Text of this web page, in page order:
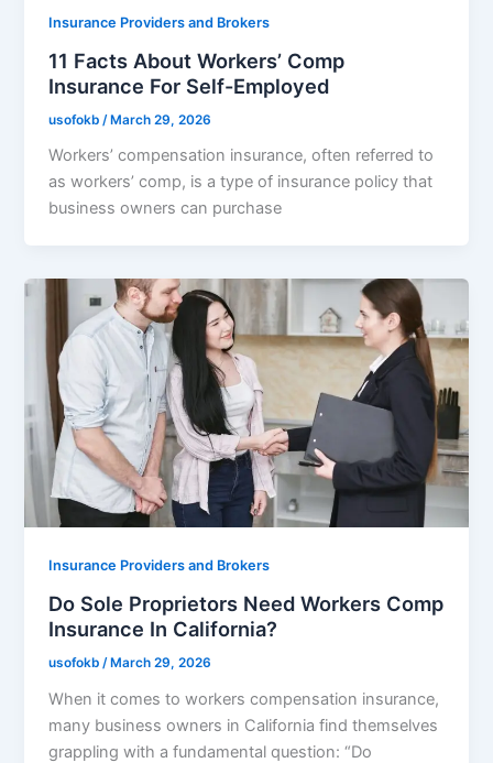
Insurance Providers and Brokers
11 Facts About Workers’ Comp
Insurance For Self-Employed
usofokb /March 29, 2026
Workers’ compensation insurance, often referred to
as workers’ comp, is a type of insurance policy that
business owners can purchase
Insurance Providers and Brokers
Do Sole Proprietors Need Workers Comp
Insurance In California?
usofokb /March 29, 2026
When it comes to workers compensation insurance,
many business owners in California find themselves
grappling with a fundamental question: “Do